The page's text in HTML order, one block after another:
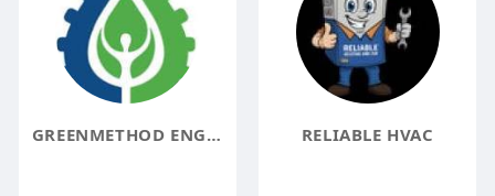
GREENMETHOD ENGINEERING RELIABLE HVAC